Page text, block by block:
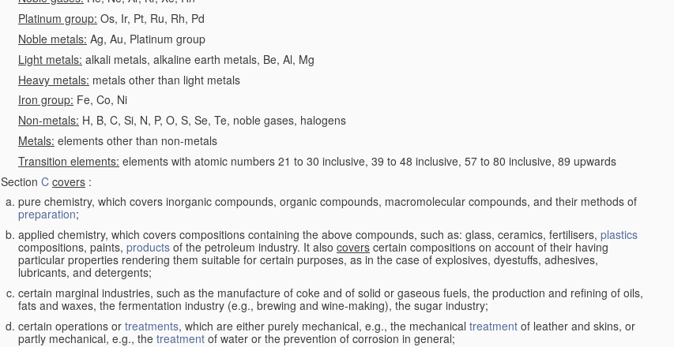
Platinum group: Os, Ir, Pt, Ru, Rh, Pd
Noble metals: Ag, Au, Platinum group
Light metals: alkali metals, alkaline earth metals, Be, Al, Mg
Heavy metals: metals other than light metals
Iron group: Fe, Co, Ni
Non-metals: H, B, C, Si, N, P, O, S, Se, Te, noble gases, halogens
Metals: elements other than non-metals
Transition elements: elements with atomic numbers 21 to 30 inclusive, 39 to 48 inclusive, 57 to 80 inclusive, 89 upwards
Section C covers :
pure chemistry, which covers inorganic compounds, organic compounds, macromolecular compounds, and their methods of
preparation;
applied chemistry, which covers compositions containing the above compounds, such as: glass, ceramics, fertilisers, plastics
compositions, paints, products of the petroleum industry. It also covers certain compositions on account of their having
particular properties rendering them suitable for certain purposes, as in the case of explosives, dyestuffs, adhesives,
lubricants, and detergents;
certain marginal industries, such as the manufacture of coke and of solid or gaseous fuels, the production and refining of oils,
fats and waxes, the fermentation industry (e.g., brewing and wine-making), the sugar industry;
certain operations or treatments, which are either purely mechanical, e.g., the mechanical treatment of leather and skins, or
partly mechanical, e.g., the treatment of water or the prevention of corrosion in general;